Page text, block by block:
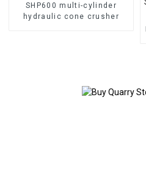
SHP600 multi-cylinder
hydraulic cone crusher